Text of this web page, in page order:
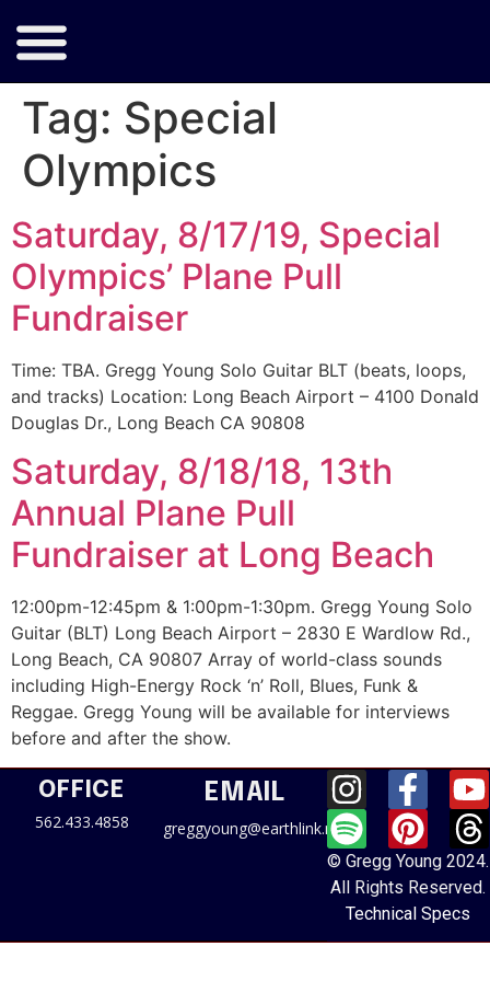
Tag: Special
Olympics
Saturday, 8/17/19, Special
Olympics’ Plane Pull
Fundraiser
Time: TBA. Gregg Young Solo Guitar BLT (beats, loops,
and tracks) Location: Long Beach Airport – 4100 Donald
Douglas Dr., Long Beach CA 90808
Saturday, 8/18/18, 13th
Annual Plane Pull
Fundraiser at Long Beach
12:00pm-12:45pm & 1:00pm-1:30pm. Gregg Young Solo
Guitar (BLT) Long Beach Airport – 2830 E Wardlow Rd.,
Long Beach, CA 90807 Array of world-class sounds
including High-Energy Rock ‘n’ Roll, Blues, Funk &
Reggae. Gregg Young will be available for interviews
before and after the show.
OFFICE
562.433.4858
EMAIL
greggyoung@earthlink.net
© Gregg Young 2024.
All Rights Reserved.
Technical Specs